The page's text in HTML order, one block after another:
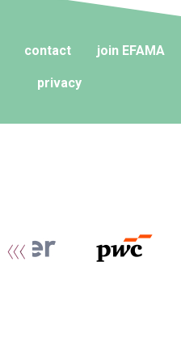
contact join EFAMA
privacy